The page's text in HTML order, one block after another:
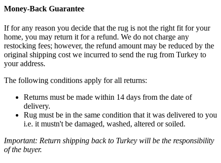
Money-Back Guarantee
If for any reason you decide that the rug is not the right fit for your
home, you may return it for a refund. We do not charge any
restocking fees; however, the refund amount may be reduced by the
original shipping cost we incurred to send the rug from Turkey to
your address.
The following conditions apply for all returns:
Returns must be made within 14 days from the date of
delivery.
Rug must be in the same condition that it was delivered to you
i.e. it mustn't be damaged, washed, altered or soiled.
Important: Return shipping back to Turkey will be the responsibility
of the buyer.